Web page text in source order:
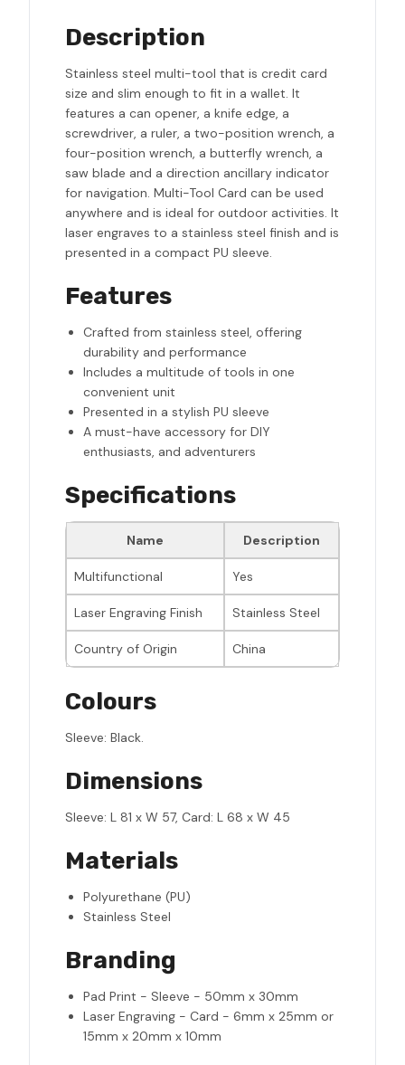
Description
Stainless steel multi-tool that is credit card
size and slim enough to fit in a wallet. It
features a can opener, a knife edge, a
screwdriver, a ruler, a two-position wrench, a
four-position wrench, a butterfly wrench, a
saw blade and a direction ancillary indicator
for navigation. Multi-Tool Card can be used
anywhere and is ideal for outdoor activities. It
laser engraves to a stainless steel finish and is
presented in a compact PU sleeve.
Features
Crafted from stainless steel, offering
durability and performance
Includes a multitude of tools in one
convenient unit
Presented in a stylish PU sleeve
A must-have accessory for DIY
enthusiasts, and adventurers
Specifications
Name Description
Multifunctional Yes
Laser Engraving Finish Stainless Steel
Country of Origin China
Colours
Sleeve: Black.
Dimensions
Sleeve: L 81 x W 57, Card: L 68 x W 45
Materials
Polyurethane (PU)
Stainless Steel
Branding
Pad Print - Sleeve - 50mm x 30mm
Laser Engraving - Card - 6mm x 25mm or
15mm x 20mm x 10mm